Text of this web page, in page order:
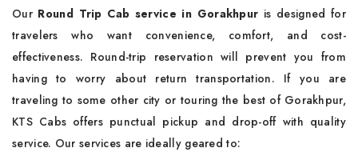
Our Round Trip Cab service in Gorakhpur is designed for
travelers who want convenience, comfort, and cost-
effectiveness. Round-trip reservation will prevent you from
having to worry about return transportation. If you are
traveling to some other city or touring the best of Gorakhpur,
KTS Cabs offers punctual pickup and drop-off with quality
service. Our services are ideally geared to: